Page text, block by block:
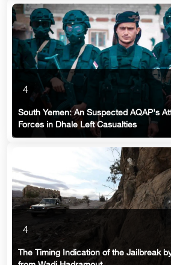
4
South Yemen: An Suspected AQAP's
Forces in Dhale Left Casualties
4
The Timing Indication of the Jailbreak